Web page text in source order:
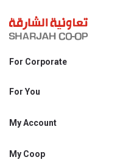
For Corporate
Shjcoop.ae
Work With Us
For You
Promotions
My Account
My Personal Details
My Coop